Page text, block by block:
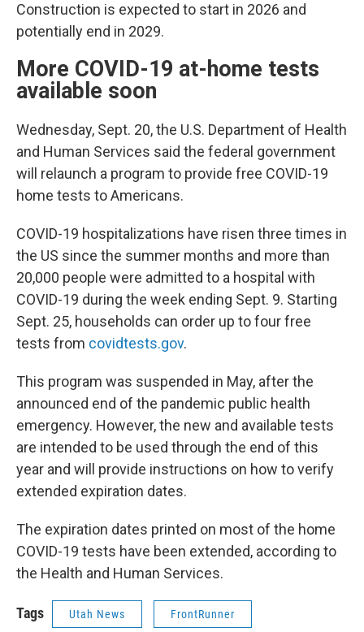
Construction is expected to start in 2026 and
potentially end in 2029.
More COVID-19 at-home tests
available soon
Wednesday, Sept. 20, the U.S. Department of Health
and Human Services said the federal government
will relaunch a program to provide free COVID-19
home tests to Americans.
COVID-19 hospitalizations have risen three times in
the US since the summer months and more than
20,000 people were admitted to a hospital with
COVID-19 during the week ending Sept. 9. Starting
Sept. 25, households can order up to four free
tests from covidtests.gov.
This program was suspended in May, after the
announced end of the pandemic public health
emergency. However, the new and available tests
are intended to be used through the end of this
year and will provide instructions on how to verify
extended expiration dates.
The expiration dates printed on most of the home
COVID-19 tests have been extended, according to
the Health and Human Services.
Tags Utah News FrontRunner